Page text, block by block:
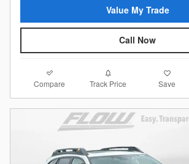
Value My Trade
Call Now
Compare Track Price Save